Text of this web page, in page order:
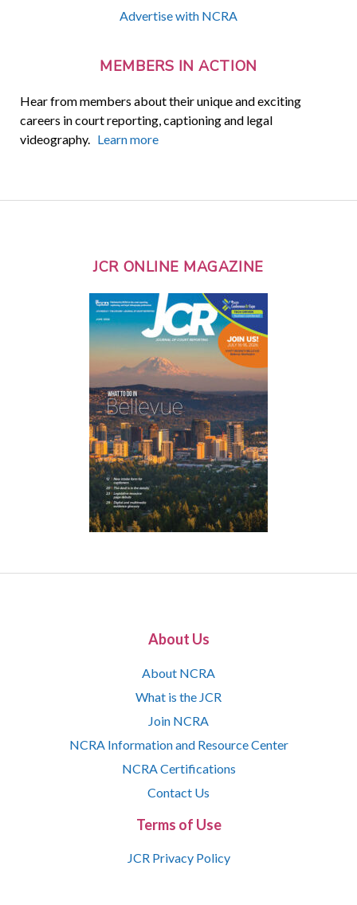
Advertise with NCRA
MEMBERS IN ACTION
Hear from members about their unique and exciting
careers in court reporting, captioning and legal
videography. Learn more
JCR ONLINE MAGAZINE
About Us
About NCRA
What is the JCR
Join NCRA
NCRA Information and Resource Center
NCRA Certifications
Contact Us
Terms of Use
JCR Privacy Policy